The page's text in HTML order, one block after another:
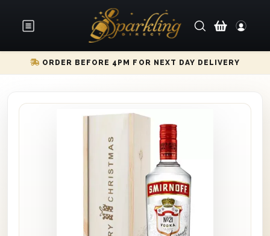
ORDER BEFORE 4PM FOR NEXT DAY DELIVERY